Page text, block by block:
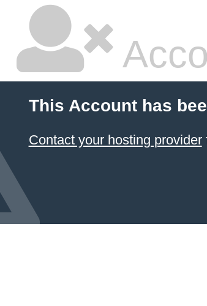
This Account has
Contact your hosting provider